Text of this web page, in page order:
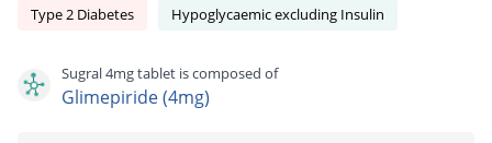
Type 2 Diabetes Hypoglycaemic excluding Insulin
Sugral 4mg tablet is composed of
Glimepiride (4mg)